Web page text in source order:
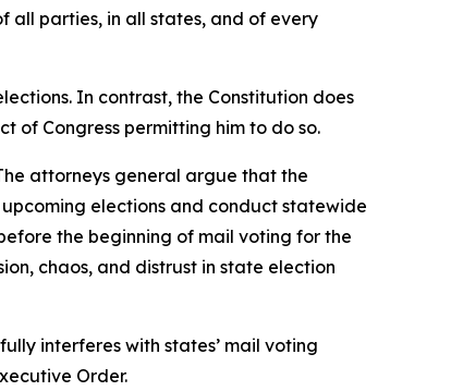
all parties, in all states, and of every
In contrast, the Constitution does
of Congress permitting him to do so.
attorneys general argue that the
elections and conduct statewide
the beginning of mail voting for the
chaos, and distrust in state election
interferes with states’ mail voting
Order.